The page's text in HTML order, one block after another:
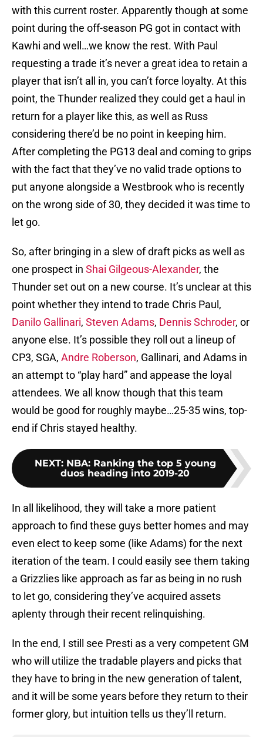
with this current roster. Apparently though at some
point during the off-season PG got in contact with
Kawhi and well…we know the rest. With Paul
requesting a trade it’s never a great idea to retain a
player that isn’t all in, you can’t force loyalty. At this
point, the Thunder realized they could get a haul in
return for a player like this, as well as Russ
considering there’d be no point in keeping him.
After completing the PG13 deal and coming to grips
with the fact that they’ve no valid trade options to
put anyone alongside a Westbrook who is recently
on the wrong side of 30, they decided it was time to
let go.
So, after bringing in a slew of draft picks as well as
one prospect in Shai Gilgeous-Alexander, the
Thunder set out on a new course. It’s unclear at this
point whether they intend to trade Chris Paul,
Danilo Gallinari, Steven Adams, Dennis Schroder, or
anyone else. It’s possible they roll out a lineup of
CP3, SGA, Andre Roberson, Gallinari, and Adams in
an attempt to “play hard” and appease the loyal
attendees. We all know though that this team
would be good for roughly maybe…25-35 wins, top-
end if Chris stayed healthy.
NEXT: NBA: Ranking the top 5 young
duos heading into 2019-20
In all likelihood, they will take a more patient
approach to find these guys better homes and may
even elect to keep some (like Adams) for the next
iteration of the team. I could easily see them taking
a Grizzlies like approach as far as being in no rush
to let go, considering they’ve acquired assets
aplenty through their recent relinquishing.
In the end, I still see Presti as a very competent GM
who will utilize the tradable players and picks that
they have to bring in the new generation of talent,
and it will be some years before they return to their
former glory, but intuition tells us they’ll return.